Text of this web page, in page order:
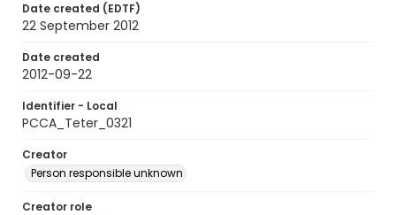
Date created (EDTF)
22 September 2012
Date created
2012-09-22
Identifier - Local
PCCA_Teter_0321
Creator
Person responsible unknown
Creator role